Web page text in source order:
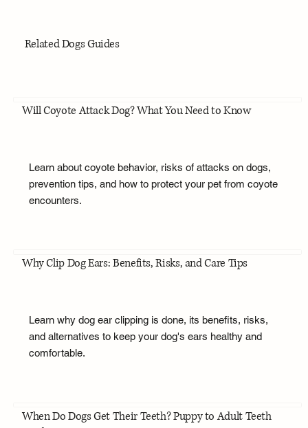
Related Dogs Guides
Will Coyote Attack Dog? What You Need to Know
Learn about coyote behavior, risks of attacks on dogs,
prevention tips, and how to protect your pet from coyote
encounters.
Why Clip Dog Ears: Benefits, Risks, and Care Tips
Learn why dog ear clipping is done, its benefits, risks,
and alternatives to keep your dog's ears healthy and
comfortable.
When Do Dogs Get Their Teeth? Puppy to Adult Teeth